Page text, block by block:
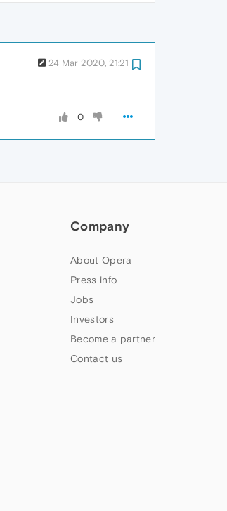
24 Mar 2020, 21:21
0
Company
About Opera
Press info
Jobs
Investors
Become a partner
Contact us